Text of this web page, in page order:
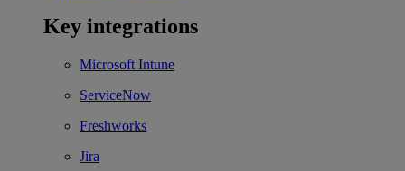
Key integrations
Microsoft Intune
ServiceNow
Freshworks
Jira